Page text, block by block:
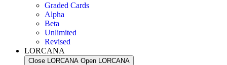
Graded Cards
Alpha
Beta
Unlimited
Revised
LORCANA
Close LORCANA Open LORCANA